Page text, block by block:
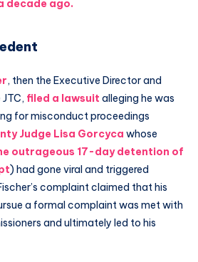
decade ago.
, then the Executive Director and
filed a lawsuit alleging he was
for misconduct proceedings
Judge Lisa Gorcyca whose
outrageous 17-day detention of
) had gone viral and triggered
complaint claimed that his
a formal complaint was met with
and ultimately led to his